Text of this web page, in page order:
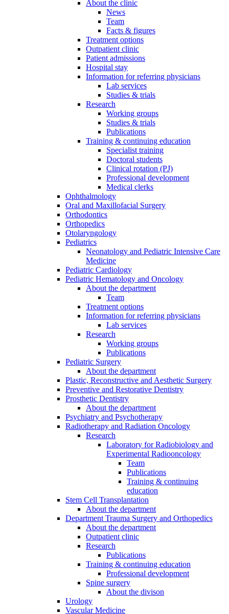
About the clinic
News
Team
Facts & figures
Treatment options
Outpatient clinic
Patient admissions
Hospital stay
Information for referring physicians
Lab services
Studies & trials
Research
Working groups
Studies & trials
Publications
Training & continuing education
Specialist training
Doctoral students
Clinical rotation (PJ)
Professional development
Medical clerks
Ophthalmology
Oral and Maxillofacial Surgery
Orthodontics
Orthopedics
Otolaryngology
Pediatrics
Neonatology and Pediatric Intensive Care
Medicine
Pediatric Cardiology
Pediatric Hematology and Oncology
About the department
Team
Treatment options
Information for referring physicians
Lab services
Research
Working groups
Publications
Pediatric Surgery
About the department
Plastic, Reconstructive and Aesthetic Surgery
Preventive and Restorative Dentistry
Prosthetic Dentistry
About the department
Psychiatry and Psychotherapy
Radiotherapy and Radiation Oncology
Research
Laboratory for Radiobiology and
Experimental Radiooncology
Team
Publications
Training & continuing
education
Stem Cell Transplantation
About the department
Department Trauma Surgery and Orthopedics
About the department
Outpatient clinic
Research
Publications
Training & continuing education
Professional development
Spine surgery
About the divison
Urology
Vascular Medicine